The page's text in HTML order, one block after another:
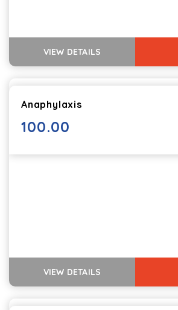
VIEW DETAILS
Anaphylaxis
100.00
VIEW DETAILS